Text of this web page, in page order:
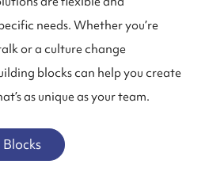
needs. Whether you’re
or a culture change
blocks can help you create
as unique as your team.